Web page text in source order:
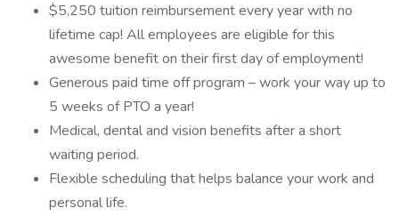
$5,250 tuition reimbursement every year with no
lifetime cap! All employees are eligible for this
awesome benefit on their first day of employment!
Generous paid time off program – work your way up to
5 weeks of PTO a year!
Medical, dental and vision benefits after a short
waiting period.
Flexible scheduling that helps balance your work and
personal life.